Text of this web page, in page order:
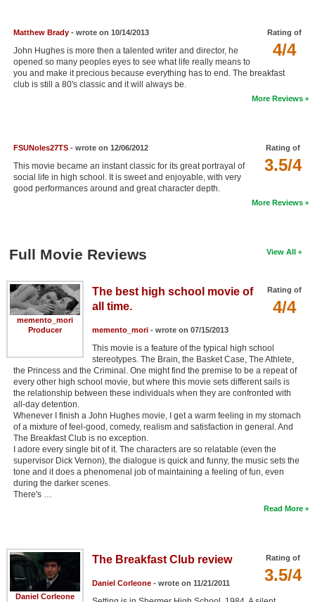
Find Members
Search
Find Movies
Login
Rating of
4/4
Matthew Brady- wrote on 10/14/2013
John Hughes is more then a talented writer and director, he
opened so many peoples eyes to see what life really means to
you and make it precious because everything has to end. The breakfast
club is still a 80's classic and it will always be.
More Reviews
Rating of
3.5/4
FSUNoles27TS- wrote on 12/06/2012
This movie became an instant classic for its great portrayal of
social life in high school. It is sweet and enjoyable, with very
good performances around and great character depth.
More Reviews
View All
Full Movie Reviews
memento_mori
Producer
Rating of
4/4
The best high school movie of
all time.
memento_mori- wrote on 07/15/2013
This movie is a feature of the typical high school
stereotypes. The Brain, the Basket Case, The Athlete,
the Princess and the Criminal. One might find the premise to be a repeat of
every other high school movie, but where this movie sets different sails is
the relationship between these individuals when they are confronted with
all-day detention.
Whenever I finish a John Hughes movie, I get a warm feeling in my stomach
of a mixture of feel-good, comedy, realism and satisfaction in general. And
The Breakfast Club is no exception.
I adore every single bit of it. The characters are so relatable (even the
supervisor Dick Vernon), the dialogue is quick and funny, the music sets the
tone and it does a phenomenal job of maintaining a feeling of fun, even
during the darker scenes.
There's …
Read More
Daniel Corleone
Rating of
3.5/4
The Breakfast Club review
Daniel Corleone- wrote on 11/21/2011